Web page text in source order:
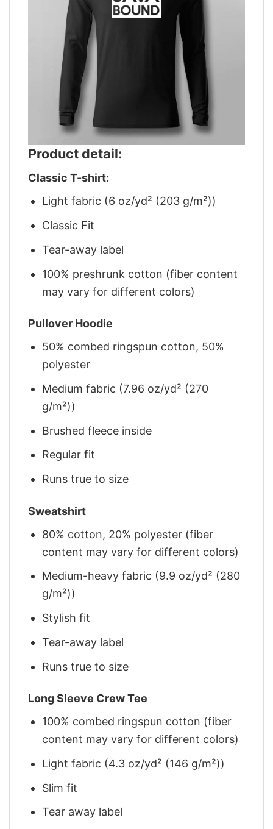
Product detail:
Classic T-shirt:
Light fabric (6 oz/yd² (203 g/m²))
Classic Fit
Tear-away label
100% preshrunk cotton (fiber content
may vary for different colors)
Pullover Hoodie
50% combed ringspun cotton, 50%
polyester
Medium fabric (7.96 oz/yd² (270
g/m²))
Brushed fleece inside
Regular fit
Runs true to size
Sweatshirt
80% cotton, 20% polyester (fiber
content may vary for different colors)
Medium-heavy fabric (9.9 oz/yd² (280
g/m²))
Stylish fit
Tear-away label
Runs true to size
Long Sleeve Crew Tee
100% combed ringspun cotton (fiber
content may vary for different colors)
Light fabric (4.3 oz/yd² (146 g/m²))
Slim fit
Tear away label